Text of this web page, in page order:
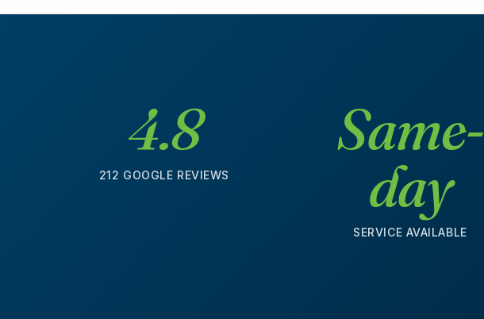
4.8
212 GOOGLE REVIEWS
Same-
day
SERVICE AVAILABLE